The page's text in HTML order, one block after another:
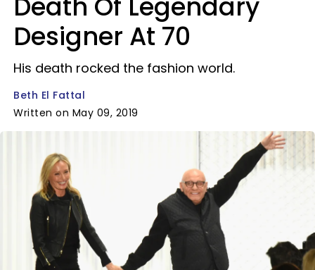
Designer At 70
His death rocked the fashion world.
Beth El Fattal
Written on May 09, 2019